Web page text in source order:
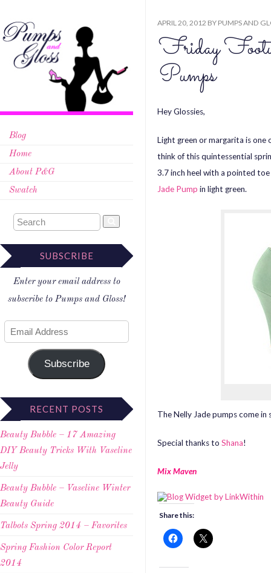
Blog
Home
About P&G
Swatch
SUBSCRIBE
Enter your email address to
subscribe to Pumps and Gloss!
Subscribe
RECENT POSTS
Beauty Bubble – 17 Amazing
DIY Beauty Tricks With Vaseline
Jelly
Beauty Bubble – Vaseline Winter
Beauty Guide
Talbots Spring 2014 – Favorites
Spring Fashion Color Report
2014
APRIL 20, 2012 BY PUMPS AND
Friday
Pumps
Hey Glossies,
Light green or margarita is
think of this quintessential
3.7 inch heel with a pointed
Jade Pump in light green.
The Nelly Jade pumps come
Special thanks to Shana!
Mix Maven
Share this: